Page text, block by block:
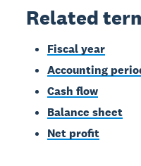
Related
Fiscal year
Accounting
Cash flow
Balance sheet
Net profit